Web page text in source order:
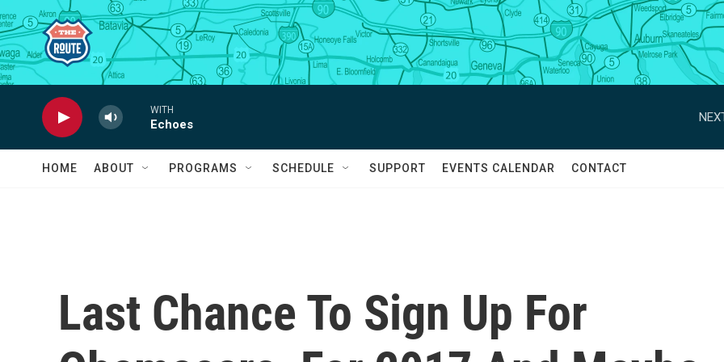
Skip to main content
WITH
Echoes
HOME ABOUT PROGRAMS SCHEDULE SUPPORT EVENTS CALENDAR CONTACT
Last Chance To Sign Up For